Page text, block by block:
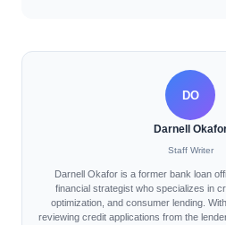
DO
Darnell
Staff Writer
Darnell Okafor is a former bank loan
financial strategist who specializes in
optimization, and consumer lending.
reviewing credit applications from the